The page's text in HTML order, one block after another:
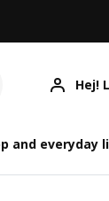
Hej!
and everyday